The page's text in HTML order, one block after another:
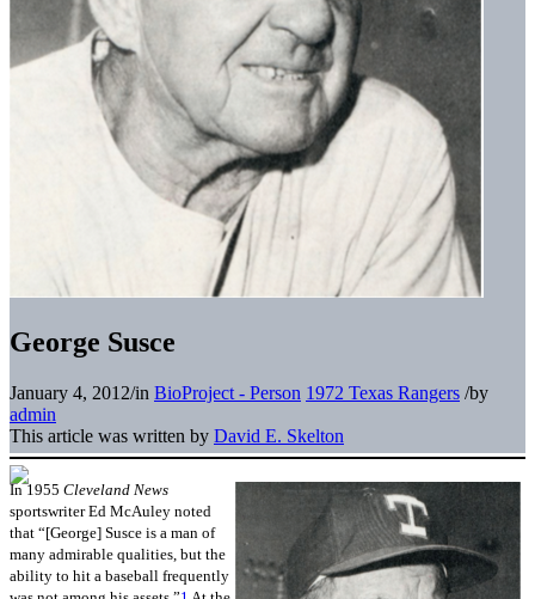
George Susce
January 4, 2012/in BioProject - Person 1972 Texas Rangers /by
admin
This article was written by David E. Skelton
In 1955 Cleveland News
sportswriter Ed McAuley noted
that “[George] Susce is a man of
many admirable qualities, but the
ability to hit a baseball frequently